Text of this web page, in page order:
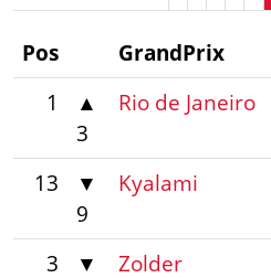
Pos GrandPrix
1
▲
3
Rio de Janeiro
13
▼
9
Kyalami
3
▼
Zolder